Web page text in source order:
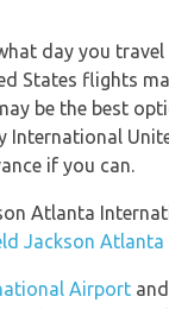
day you travel
States flights
be the best
if you can.
Atlanta
Jackson
Airport